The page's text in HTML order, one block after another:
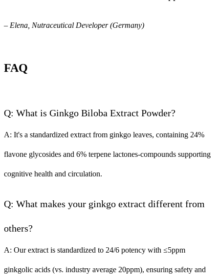
– Elena, Nutraceutical Developer (Germany)
FAQ
Q: What is Ginkgo Biloba Extract Powder?
A: It's a standardized extract from ginkgo leaves, containing 24%
flavone glycosides and 6% terpene lactones-compounds supporting
cognitive health and circulation.
Q: What makes your ginkgo extract different from
others?
A: Our extract is standardized to 24/6 potency with ≤5ppm
ginkgolic acids (vs. industry average 20ppm), ensuring safety and